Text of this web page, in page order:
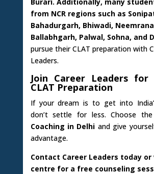
from NCR regions such as
Bahadurgarh, Bhiwadi,
Ballabhgarh, Palwal, Sohna, and
pursue their CLAT preparation with
Leaders.
Join Career Leaders
CLAT Preparation
If your dream is to get into
don’t settle for less. Choose the
Coaching in Delhi and give
advantage.
Contact Career Leaders today
centre for a free counseling